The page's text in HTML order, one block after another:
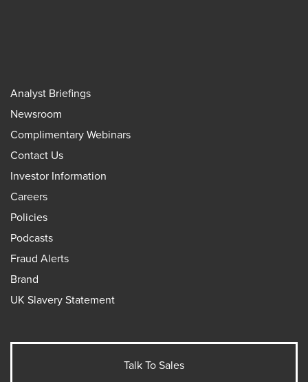
Analyst Briefings
Newsroom
Complimentary Webinars
Contact Us
Investor Information
Careers
Policies
Podcasts
Fraud Alerts
Brand
UK Slavery Statement
Talk To Sales